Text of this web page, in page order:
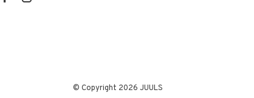
© Copyright 2026 JUULS